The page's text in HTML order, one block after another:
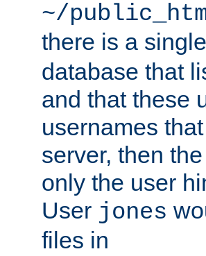
~/
there is a single
database that
and that these
usernames
server, then
only the user
User jones
files in